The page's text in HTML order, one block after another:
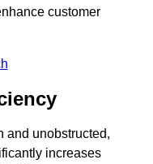
customer
and unobstructed,
increases